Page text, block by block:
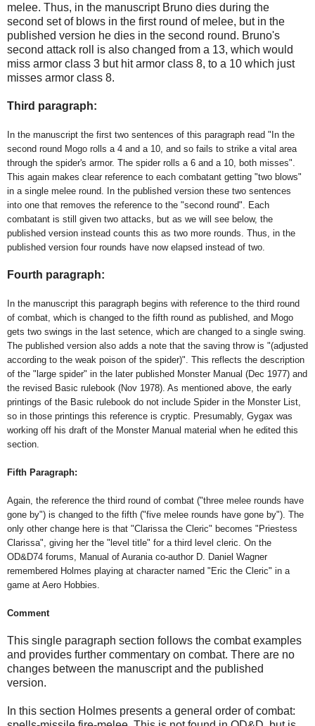
melee. Thus, in the manuscript Bruno dies during the
second set of blows in the first round of melee, but in the
published version he dies in the second round. Bruno's
second attack roll is also changed from a 13, which would
miss armor class 3 but hit armor class 8, to a 10 which just
misses armor class 8.
Third paragraph:
In the manuscript the first two sentences of this paragraph read "In the
second round Mogo rolls a 4 and a 10, and so fails to strike a vital area
through the spider's armor. The spider rolls a 6 and a 10, both misses".
This again makes clear reference to each combatant getting "two blows"
in a single melee round. In the published version these two sentences
into one that removes the reference to the "second round". Each
combatant is still given two attacks, but as we will see below, the
published version instead counts this as two more rounds. Thus, in the
published version four rounds have now elapsed instead of two.
Fourth paragraph:
In the manuscript this paragraph begins with reference to the third round
of combat, which is changed to the fifth round as published, and Mogo
gets two swings in the last setence, which are changed to a single swing.
The published version also adds a note that the saving throw is "(adjusted
according to the weak poison of the spider)". This reflects the description
of the "large spider" in the later published Monster Manual (Dec 1977) and
the revised Basic rulebook (Nov 1978). As mentioned above, the early
printings of the Basic rulebook do not include Spider in the Monster List,
so in those printings this reference is cryptic. Presumably, Gygax was
working off his draft of the Monster Manual material when he edited this
section.
Fifth Paragraph:
Again, the reference the third round of combat ("three melee rounds have
gone by") is changed to the fifth ("five melee rounds have gone by"). The
only other change here is that "Clarissa the Cleric" becomes "Priestess
Clarissa", giving her the "level title" for a third level cleric. On the
OD&D74 forums, Manual of Aurania co-author D. Daniel Wagner
remembered Holmes playing at character named "Eric the Cleric" in a
game at Aero Hobbies.
Comment
This single paragraph section follows the combat examples
and provides further commentary on combat. There are no
changes between the manuscript and the published
version.
In this section Holmes presents a general order of combat: